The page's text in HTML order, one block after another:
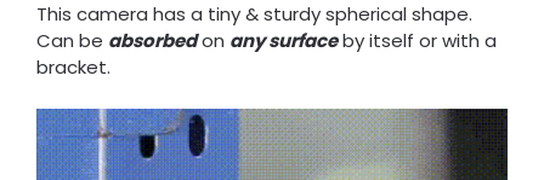
This camera has a tiny & sturdy spherical shape.
Can be absorbedon any surfaceby itself or with a
bracket.